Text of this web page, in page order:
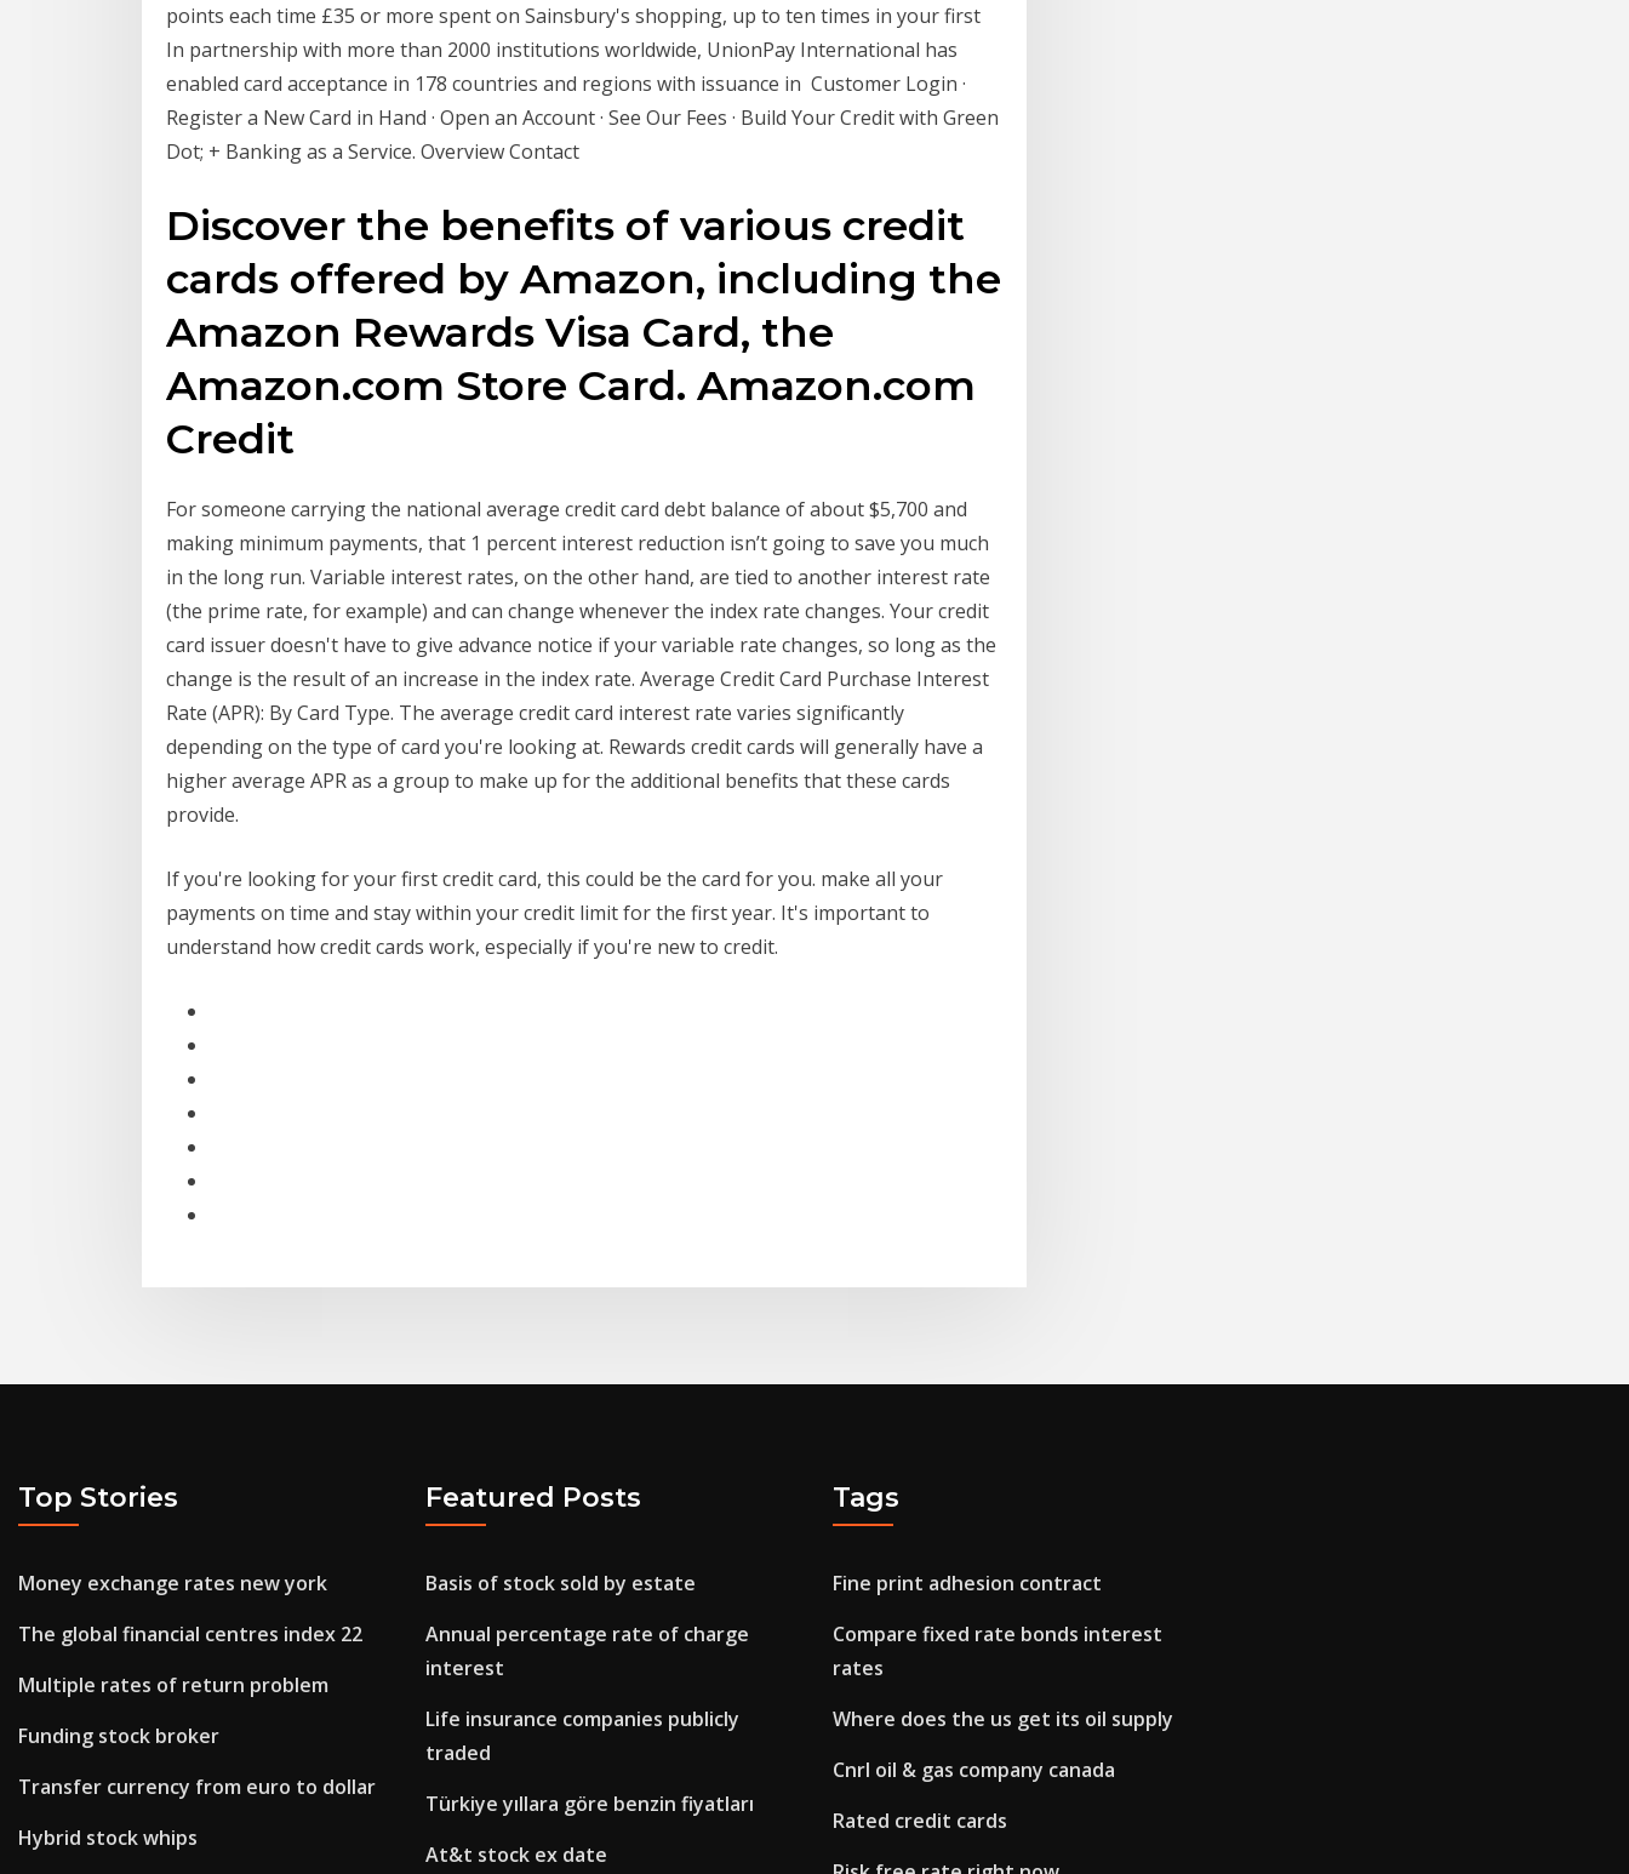
points each time £35 or more spent on Sainsbury's shopping, up to ten times in your first
In partnership with more than 2000 institutions worldwide, UnionPay International has
enabled card acceptance in 178 countries and regions with issuance in Customer Login ·
Register a New Card in Hand · Open an Account · See Our Fees · Build Your Credit with Green
Dot; + Banking as a Service. Overview Contact
Discover the benefits of various credit
cards offered by Amazon, including the
Amazon Rewards Visa Card, the
Amazon.com Store Card. Amazon.com
Credit
For someone carrying the national average credit card debt balance of about $5,700 and
making minimum payments, that 1 percent interest reduction isn’t going to save you much
in the long run. Variable interest rates, on the other hand, are tied to another interest rate
(the prime rate, for example) and can change whenever the index rate changes. Your credit
card issuer doesn't have to give advance notice if your variable rate changes, so long as the
change is the result of an increase in the index rate. Average Credit Card Purchase Interest
Rate (APR): By Card Type. The average credit card interest rate varies significantly
depending on the type of card you're looking at. Rewards credit cards will generally have a
higher average APR as a group to make up for the additional benefits that these cards
provide.
If you're looking for your first credit card, this could be the card for you. make all your
payments on time and stay within your credit limit for the first year. It's important to
understand how credit cards work, especially if you're new to credit.
Top Stories
Money exchange rates new york
The global financial centres index 22
Multiple rates of return problem
Funding stock broker
Transfer currency from euro to dollar
Hybrid stock whips
Featured Posts
Basis of stock sold by estate
Annual percentage rate of charge
interest
Life insurance companies publicly
traded
Türkiye yıllara göre benzin fiyatları
At&t stock ex date
Tags
Fine print adhesion contract
Compare fixed rate bonds interest
rates
Where does the us get its oil supply
Cnrl oil & gas company canada
Rated credit cards